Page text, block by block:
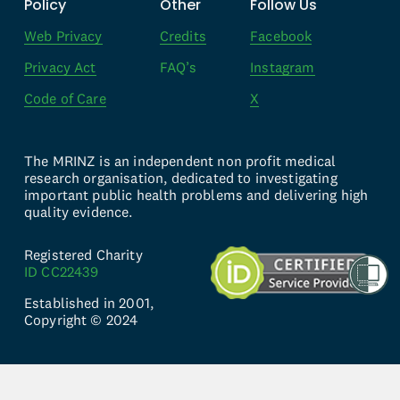
Registered Charity
ID CC22439
Established in 2001,
Copyright © 2024
Follow Us
Facebook
Instagram
X
Policy
Web Privacy
Privacy Act
Code of Care
Other
Credits
FAQ’s
The MRINZ is an independent non profit medical
research organisation, dedicated to investigating
important public health problems and delivering high
quality evidence.